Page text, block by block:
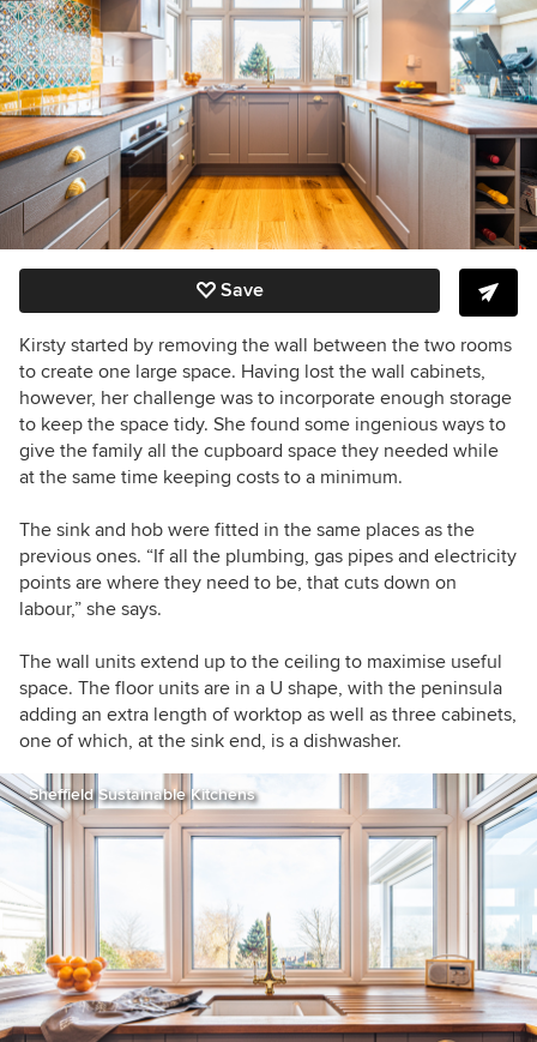
Save
Kirsty started by removing the wall between the two rooms
to create one large space. Having lost the wall cabinets,
however, her challenge was to incorporate enough storage
to keep the space tidy. She found some ingenious ways to
give the family all the cupboard space they needed while
at the same time keeping costs to a minimum.
The sink and hob were fitted in the same places as the
previous ones. “If all the plumbing, gas pipes and electricity
points are where they need to be, that cuts down on
labour,” she says.
The wall units extend up to the ceiling to maximise useful
space. The floor units are in a U shape, with the peninsula
adding an extra length of worktop as well as three cabinets,
one of which, at the sink end, is a dishwasher.
Sheffield Sustainable Kitchens